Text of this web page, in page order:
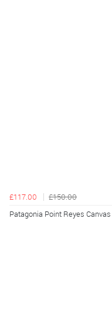
£117.00
£150.00
Patagonia Point Reyes